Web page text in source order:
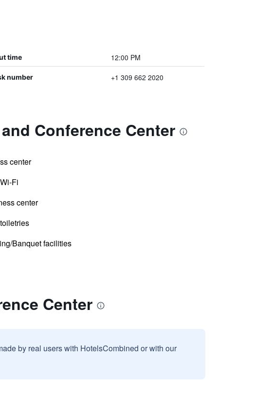
time 12:00 PM
number +1 309 662 2020
Conference Center
center
Fi
center
Banquet facilities
Center
by real users with HotelsCombined or with our